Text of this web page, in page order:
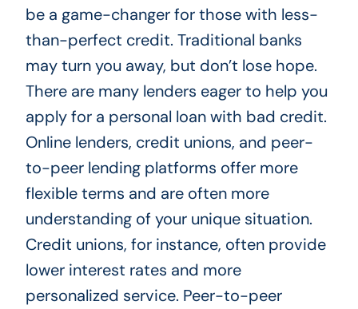
be a game-changer for those with less-
than-perfect credit. Traditional banks
may turn you away, but don’t lose hope.
There are many lenders eager to help you
apply for a personal loan with bad credit.
Online lenders, credit unions, and peer-
to-peer lending platforms offer more
flexible terms and are often more
understanding of your unique situation.
Credit unions, for instance, often provide
lower interest rates and more
personalized service. Peer-to-peer